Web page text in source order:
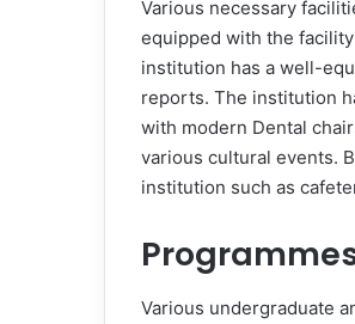
Various necessary
equipped with the
institution has a well-
reports. The institution
with modern Dental
various cultural events.
institution such as
Various undergraduate